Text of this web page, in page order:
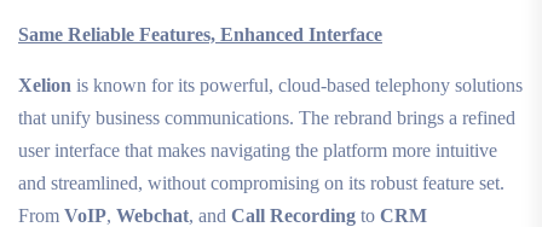
Same Reliable Features, Enhanced Interface
Xelion is known for its powerful, cloud-based telephony solutions
that unify business communications. The rebrand brings a refined
user interface that makes navigating the platform more intuitive
and streamlined, without compromising on its robust feature set.
From VoIP, Webchat, and Call Recording to CRM